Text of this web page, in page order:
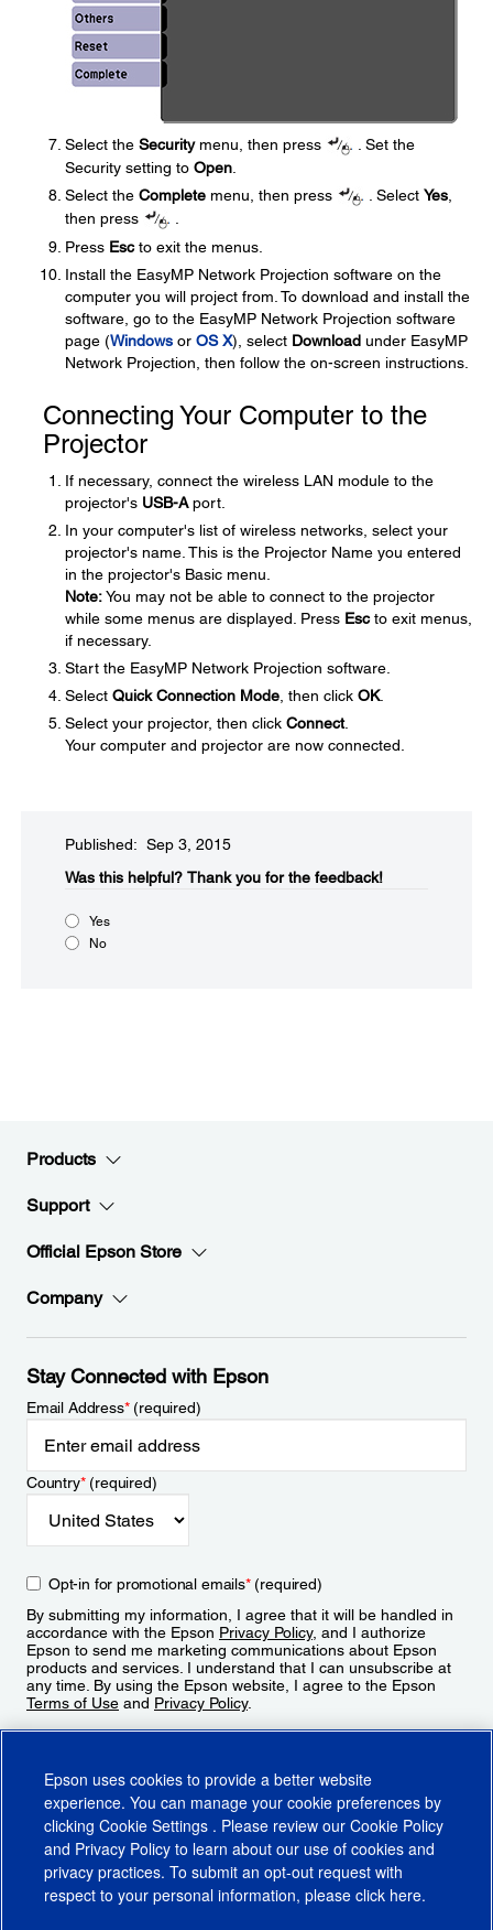
Select the Securitymenu, then press
. Set the
Security setting to Open
Select the Complete menu, then press . Select Yes
then press
Press Escto exit the menus.
Install the EasyMP Network Projection software on the
computer you will project from. To download and install the
software, go to the EasyMP Network Projection software
page (Windows or OS X), select Download under EasyMP
Network Projection, then follow the on-screen instructions.
Connecting Your Computer to the
Projector
If necessary, connect the wireless LAN module to the
projector's USB-Aport.
In your computer's list of wireless networks, select your
projector's name. This is the Projector Name you entered
in the projector's Basic menu.
Note:You may not be able to connect to the projector
while some menus are displayed. Press Escto exit menus,
if necessary.
Start the EasyMP Network Projection software.
Select Quick Connection Mode , then click OK.
Select your projector, then click Connect.
Your computer and projector are now connected.
Published: Sep 3, 2015
Was this helpful?​ Thank you for the feedback!
Yes
No
Products
Support
Official Epson Store
Company
Stay Connected with Epson
Email Address*(required)
Country*(required)
Opt-in for promotional emails*(required)
By submitting my information, I agree that it will be handled in
accordance with the Epson Privacy Policy, and I authorize
Epson to send me marketing communications about Epson
products and services. I understand that I can unsubscribe at
any time. By using the Epson website, I agree to the Epson
Terms of Use and Privacy Policy.
Epson uses cookies to provide a better website
experience. You can manage your cookie preferences by
clicking Cookie Settings . Please review our Cookie Policy
and Privacy Policy to learn about our use of cookies and
privacy practices. To submit an opt-out request with
respect to your personal information, please click here.